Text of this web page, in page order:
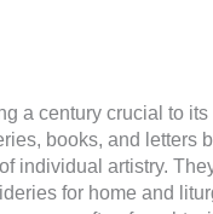
a century crucial to
books, and letters
individual artistry.
for home and